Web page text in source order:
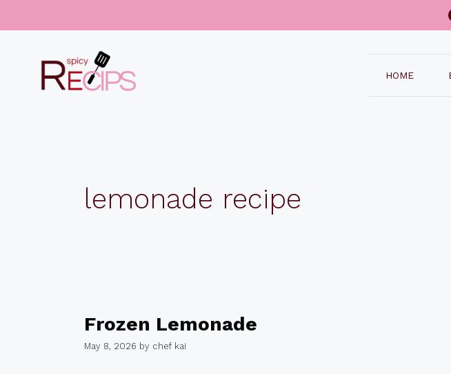
HOME
lemonade recipe
Frozen Lemonade
May 8, 2026 by chef kai